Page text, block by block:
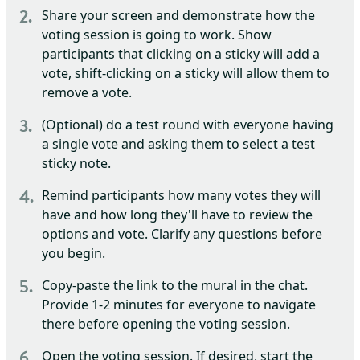
Share your screen and demonstrate how the
voting session is going to work. Show
participants that clicking on a sticky will add a
vote, shift-clicking on a sticky will allow them to
remove a vote.
(Optional) do a test round with everyone having
a single vote and asking them to select a test
sticky note.
Remind participants how many votes they will
have and how long they'll have to review the
options and vote. Clarify any questions before
you begin.
Copy-paste the link to the mural in the chat.
Provide 1-2 minutes for everyone to navigate
there before opening the voting session.
Open the voting session. If desired, start the